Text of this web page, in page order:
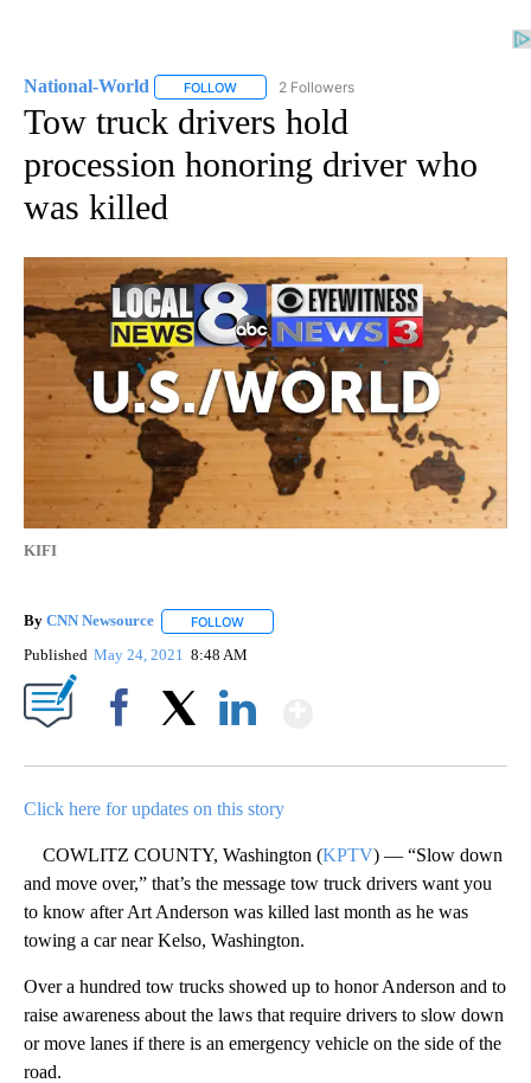
National-World FOLLOW FOLLOW "NATIONAL-WORLD" TO RECEIVE
2 Followers
Tow truck drivers hold
procession honoring driver who
was killed
KIFI
By CNN Newsource FOLLOW
Published May 24, 2021 8:48 AM
Click here for updates on this story
COWLITZ COUNTY, Washington (KPTV) — “Slow down
and move over,” that’s the message tow truck drivers want you
to know after Art Anderson was killed last month as he was
towing a car near Kelso, Washington.
Over a hundred tow trucks showed up to honor Anderson and to
raise awareness about the laws that require drivers to slow down
or move lanes if there is an emergency vehicle on the side of the
road.